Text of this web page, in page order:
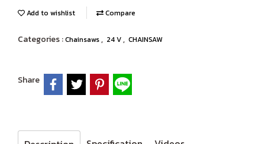
Add to wishlist Compare
Categories :Chainsaws, 24 V, CHAINSAW
Share